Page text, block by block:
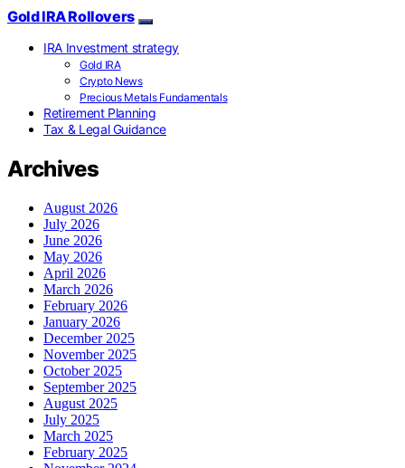
Gold IRA Rollovers
IRA Investment strategy
Gold IRA
Crypto News
Precious Metals Fundamentals
Retirement Planning
Tax & Legal Guidance
Archives
August 2026
July 2026
June 2026
May 2026
April 2026
March 2026
February 2026
January 2026
December 2025
November 2025
October 2025
September 2025
August 2025
July 2025
March 2025
February 2025